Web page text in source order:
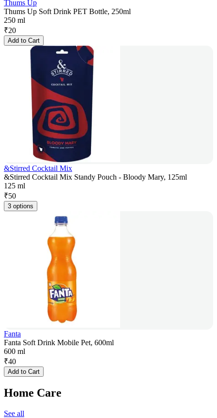
Thums Up
Thums Up Soft Drink PET Bottle, 250ml
250 ml
₹20
Add to Cart
&Stirred Cocktail Mix
&Stirred Cocktail Mix Standy Pouch - Bloody Mary, 125ml
125 ml
₹50
3 options
Fanta
Fanta Soft Drink Mobile Pet, 600ml
600 ml
₹40
Add to Cart
Home Care
See all